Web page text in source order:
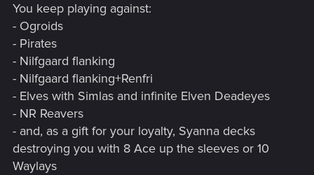
You keep playing against:
- Ogroids
- Pirates
- Nilfgaard flanking
- Nilfgaard flanking+Renfri
- Elves with Simlas and infinite Elven Deadeyes
- NR Reavers
- and, as a gift for your loyalty, Syanna decks
destroying you with 8 Ace up the sleeves or 10
Waylays